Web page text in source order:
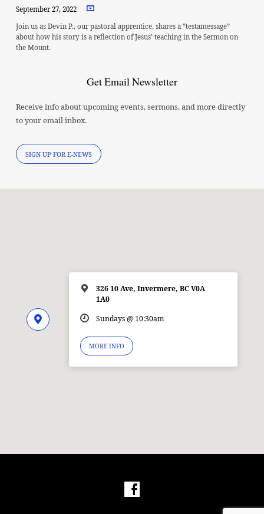
September 27, 2022
Join us as Devin P., our pastoral apprentice, shares a “testamessage”
about how his story is a reflection of Jesus’ teaching in the Sermon on
the Mount.
Get Email Newsletter
Receive info about upcoming events, sermons, and more directly
to your email inbox.
SIGN UP FOR E-NEWS
326 10 Ave, Invermere, BC V0A
1A0
Sundays @ 10:30am
MORE INFO